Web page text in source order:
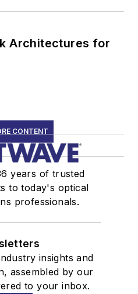
Architectures for
CONTENT
years of trusted
to today's optical
professionals.
insights and
assembled by our
to your inbox.